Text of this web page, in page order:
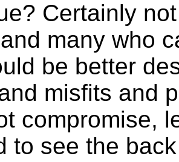
Certainly
many who
be better
misfits and
compromise,
to see the